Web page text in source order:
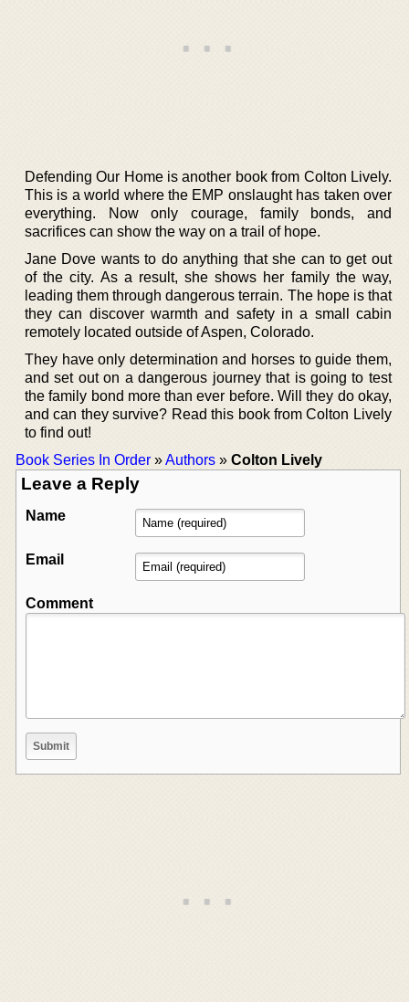
Defending Our Home is another book from Colton Lively.
This is a world where the EMP onslaught has taken over
everything. Now only courage, family bonds, and
sacrifices can show the way on a trail of hope.
Jane Dove wants to do anything that she can to get out
of the city. As a result, she shows her family the way,
leading them through dangerous terrain. The hope is that
they can discover warmth and safety in a small cabin
remotely located outside of Aspen, Colorado.
They have only determination and horses to guide them,
and set out on a dangerous journey that is going to test
the family bond more than ever before. Will they do okay,
and can they survive? Read this book from Colton Lively
to find out!
Book Series In Order »Authors » Colton Lively
Leave a Reply
Name
Email
Comment